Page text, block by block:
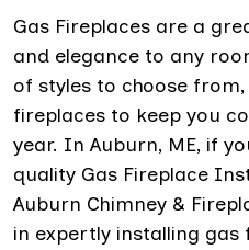
Gas Fireplaces are a
and elegance to any
of styles to choose
fireplaces to keep you
year. In Auburn, ME, if
quality Gas Fireplace
Auburn Chimney &
in expertly installing gas